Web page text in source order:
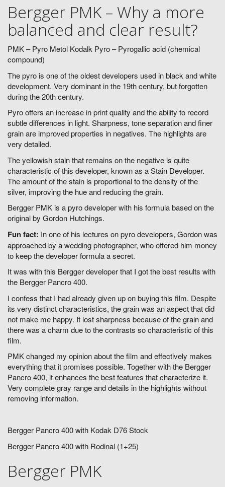
Bergger PMK – Why a more
balanced and clear result?
PMK – Pyro Metol Kodalk Pyro – Pyrogallic acid (chemical
compound)
The pyro is one of the oldest developers used in black and white
development. Very dominant in the 19th century, but forgotten
during the 20th century.
Pyro offers an increase in print quality and the ability to record
subtle differences in light. Sharpness, tone separation and finer
grain are improved properties in negatives. The highlights are
very detailed.
The yellowish stain that remains on the negative is quite
characteristic of this developer, known as a Stain Developer.
The amount of the stain is proportional to the density of the
silver, improving the hue and reducing the grain.
Bergger PMK is a pyro developer with his formula based on the
original by Gordon Hutchings.
Fun fact: In one of his lectures on pyro developers, Gordon was
approached by a wedding photographer, who offered him money
to keep the developer formula a secret.
It was with this Bergger developer that I got the best results with
the Bergger Pancro 400.
I confess that I had already given up on buying this film. Despite
its very distinct characteristics, the grain was an aspect that did
not make me happy. It lost sharpness because of the grain and
there was a charm due to the contrasts so characteristic of this
film.
PMK changed my opinion about the film and effectively makes
everything that it promises possible. Together with the Bergger
Pancro 400, it enhances the best features that characterize it.
Very complete gray range and details in the highlights without
removing information.
Bergger Pancro 400 with Kodak D76 Stock
Bergger Pancro 400 with Rodinal (1+25)
Bergger PMK